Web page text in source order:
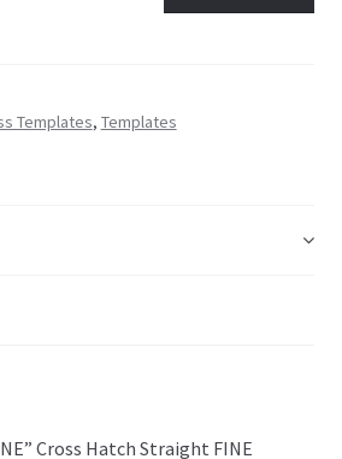
Templates, Templates
Cross Hatch Straight FINE